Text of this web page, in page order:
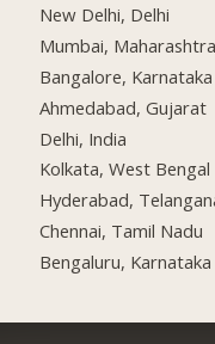
New Delhi, Delhi
Mumbai, Maharashtra
Bangalore, Karnataka
Ahmedabad, Gujarat
Delhi, India
Kolkata, West Bengal
Hyderabad,
Chennai, Tamil Nadu
Bengaluru, Karnataka